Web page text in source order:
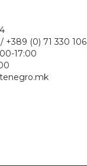
+389 (0) 71 330 106
17:00